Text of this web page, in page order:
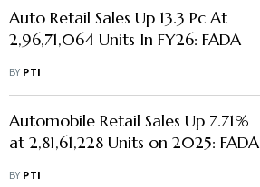
Auto Retail Sales Up 13.3 Pc At
2,96,71,064 Units In FY26: FADA
BY PTI
Automobile Retail Sales Up 7.71%
at 2,81,61,228 Units on 2025: FADA
BY PTI